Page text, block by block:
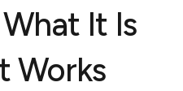
It Is
Works